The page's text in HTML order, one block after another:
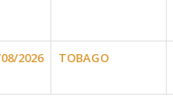
2026 TOBAGO